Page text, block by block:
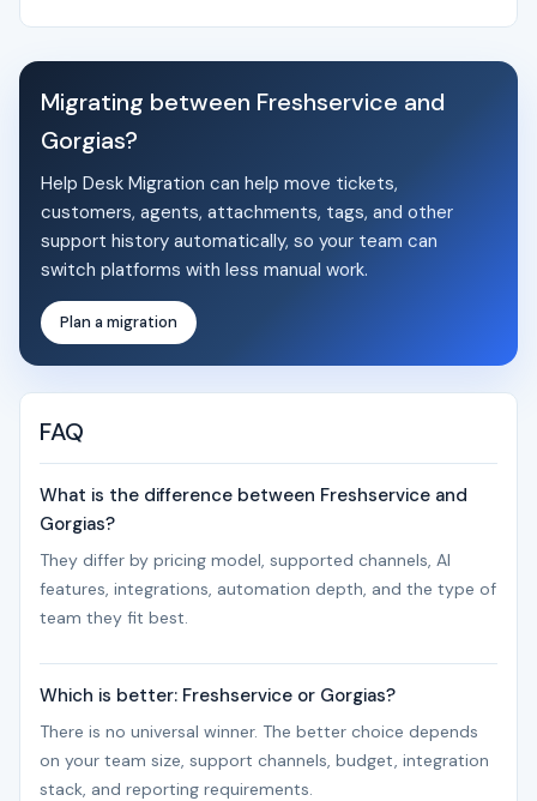
Migrating between Freshservice and
Gorgias?
Help Desk Migration can help move tickets,
customers, agents, attachments, tags, and other
support history automatically, so your team can
switch platforms with less manual work.
Plan a migration
FAQ
What is the difference between Freshservice and
Gorgias?
They differ by pricing model, supported channels, AI
features, integrations, automation depth, and the type of
team they fit best.
Which is better: Freshservice or Gorgias?
There is no universal winner. The better choice depends
on your team size, support channels, budget, integration
stack, and reporting requirements.